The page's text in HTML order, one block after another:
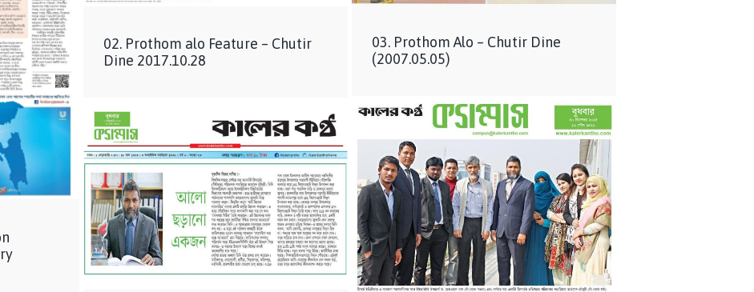
02. Prothom alo Feature – Chutir
Dine 2017.10.28
03. Prothom Alo – Chutir Dine
(2007.05.05)